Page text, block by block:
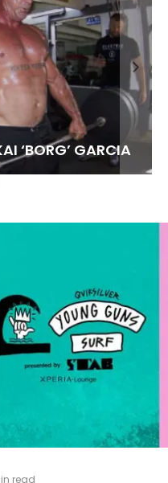
‘BORG’ GARCIA
FLORENCE
MEOLA
read